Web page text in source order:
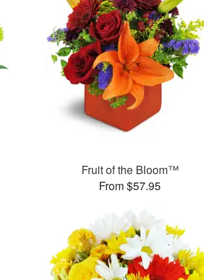
Fruit of the Bloom™
From $57.95